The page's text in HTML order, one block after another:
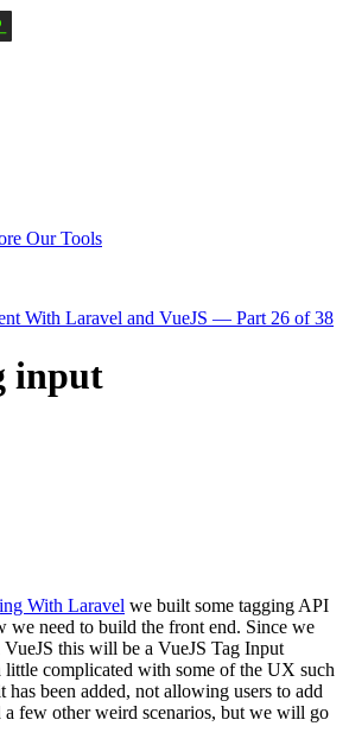
Our Tools
With Laravel and VueJS — Part 26 of 38
input
With Laravel we built some tagging API
we need to build the front end. Since we
this will be a VueJS Tag Input
little complicated with some of the UX such
has been added, not allowing users to add
a few other weird scenarios, but we will go